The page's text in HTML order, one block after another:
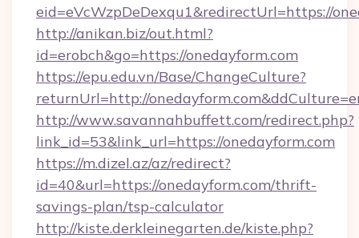
eid=eVcWzpDeDexqu1&redirectUrl=https://
http://anikan.biz/out.html?
id=erobch&go=https://onedayform.com
https://epu.edu.vn/Base/ChangeCulture?
returnUrl=http://
http://www.savannahbuffett.com/redirect.php?
link_id=53&link_url=https://onedayform.com
https://m.dizel.az/az/redirect?
id=40&url=https://onedayform.com/thrift-
savings-plan/tsp-calculator
http://kiste.derkleinegarten.de/kiste.php?